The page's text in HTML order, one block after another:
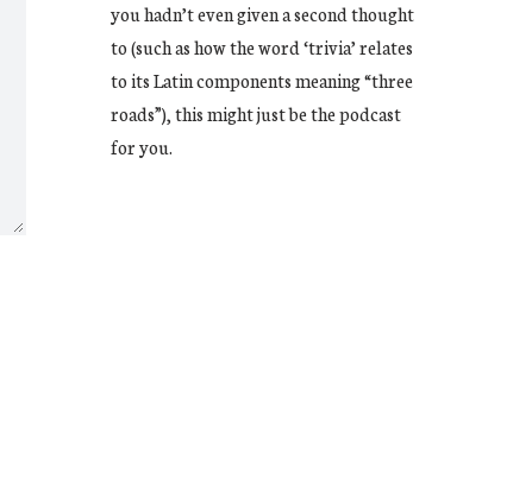
you hadn’t even given a second thought
to (such as how the word ‘trivia’ relates
to its Latin components meaning “three
roads”), this might just be the podcast
for you.